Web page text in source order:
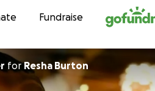
to contentFundraise
forResha Burton